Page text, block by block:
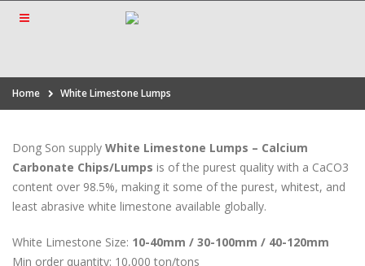
Home White Limestone Lumps
Dong Son supply White Limestone Lumps – Calcium
Carbonate Chips/Lumps is of the purest quality with a CaCO3
content over 98.5%, making it some of the purest, whitest, and
least abrasive white limestone available globally.
White Limestone Size: 10-40mm / 30-100mm / 40-120mm
Min order quantity: 10,000 ton/tons